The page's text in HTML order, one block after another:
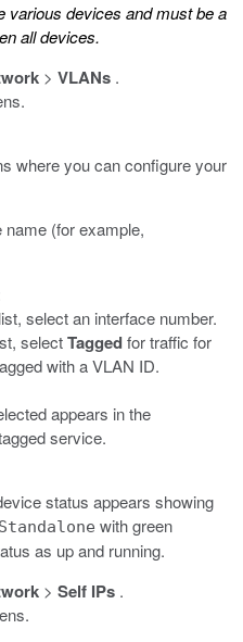
various devices and must be a
all devices.
> VLANs .
where you can configure your
name (for example,
list, select an interface number.
selectTaggedfor traffic for
with a VLAN ID.
appears in the
service.
status appears showing
Standalone with green
as up and running.
> Self IPs .